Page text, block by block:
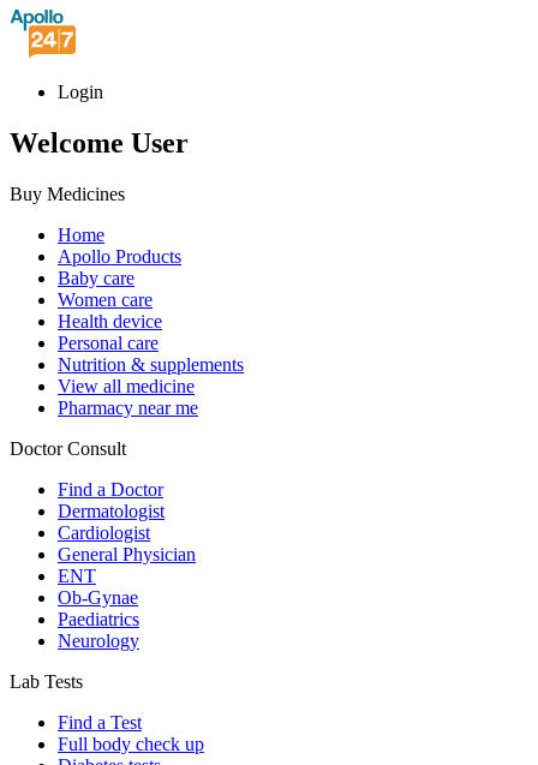
Login
Welcome User
Buy Medicines
Home
Apollo Products
Baby care
Women care
Health device
Personal care
Nutrition & supplements
View all medicine
Pharmacy near me
Doctor Consult
Find a Doctor
Dermatologist
Cardiologist
General Physician
ENT
Ob-Gynae
Paediatrics
Neurology
Lab Tests
Find a Test
Full body check up